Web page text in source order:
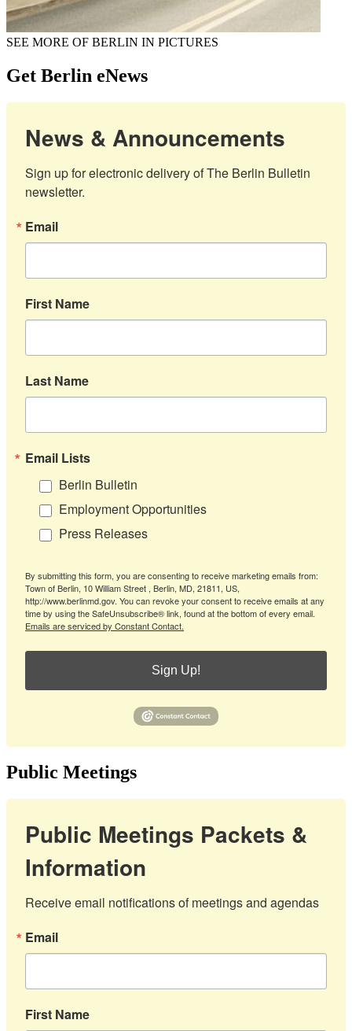
SEE MORE OF BERLIN IN PICTURES
Get Berlin eNews
News & Announcements
Sign up for electronic delivery of The Berlin Bulletin
newsletter.
Email
First Name
Last Name
Email Lists
Berlin Bulletin
Employment Opportunities
Press Releases
By submitting this form, you are consenting to receive marketing emails from:
Town of Berlin, 10 William Street , Berlin, MD, 21811, US,
http://www.berlinmd.gov. You can revoke your consent to receive emails at any
time by using the SafeUnsubscribe® link, found at the bottom of every email.
Emails are serviced by Constant Contact.
Sign Up!
Public Meetings
Public Meetings Packets &
Information
Receive email notifications of meetings and agendas
Email
First Name